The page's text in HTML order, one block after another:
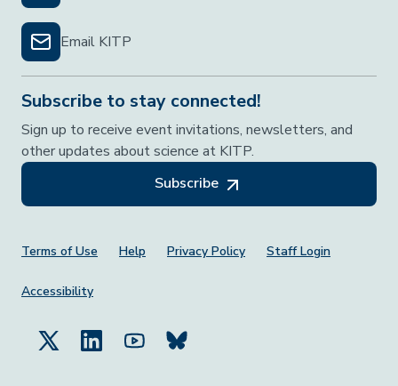
Email KITP
Subscribe to stay connected!
Sign up to receive event invitations, newsletters, and
other updates about science at KITP.
Subscribe
Footer Menu
Terms of Use Help Privacy Policy Staff Login
Accessibility